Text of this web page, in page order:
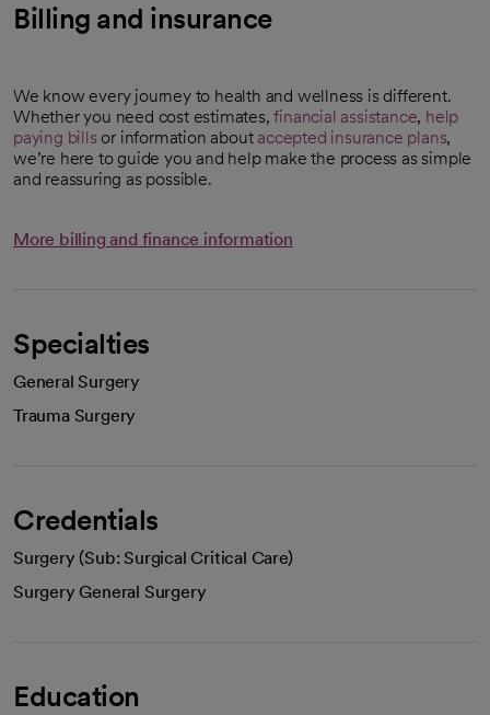
Billing and insurance
We know every journey to health and wellness is different.
Whether you need cost estimates,financial assistance, help
paying bills or information about accepted insurance plans,
we’re here to guide you and help make the process as simple
and reassuring as possible.
More billing and finance information
Specialties
General Surgery
Trauma Surgery
Credentials
Surgery (Sub: Surgical Critical Care)
Surgery General Surgery
Education